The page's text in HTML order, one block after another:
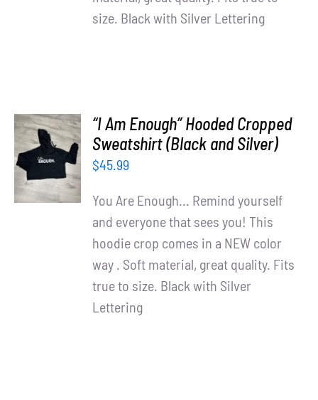
size. Black with Silver Lettering
SELECT
OPTIONS
DETAILS
“I Am Enough” Hooded Cropped
Sweatshirt (Black and Silver)
$45.99
You Are Enough... Remind yourself
and everyone that sees you! This
hoodie crop comes in a NEW color
way . Soft material, great quality. Fits
true to size. Black with Silver
Lettering